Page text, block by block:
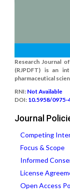
Research Journal
(RJPDFT) is an
pharmaceutical
RNI: Not Available
DOI: 10.5958/0975-
Journal
Competing
Focus & Scope
Informed
License
Open Access